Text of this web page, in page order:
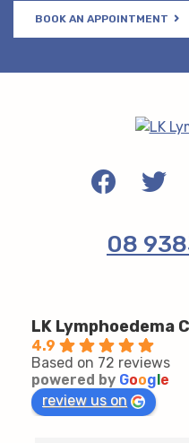
BOOK AN APPOINTMENT
08
LK Lymphoedema
4.9
Based on 72 reviews
powered by Goog e
review us on